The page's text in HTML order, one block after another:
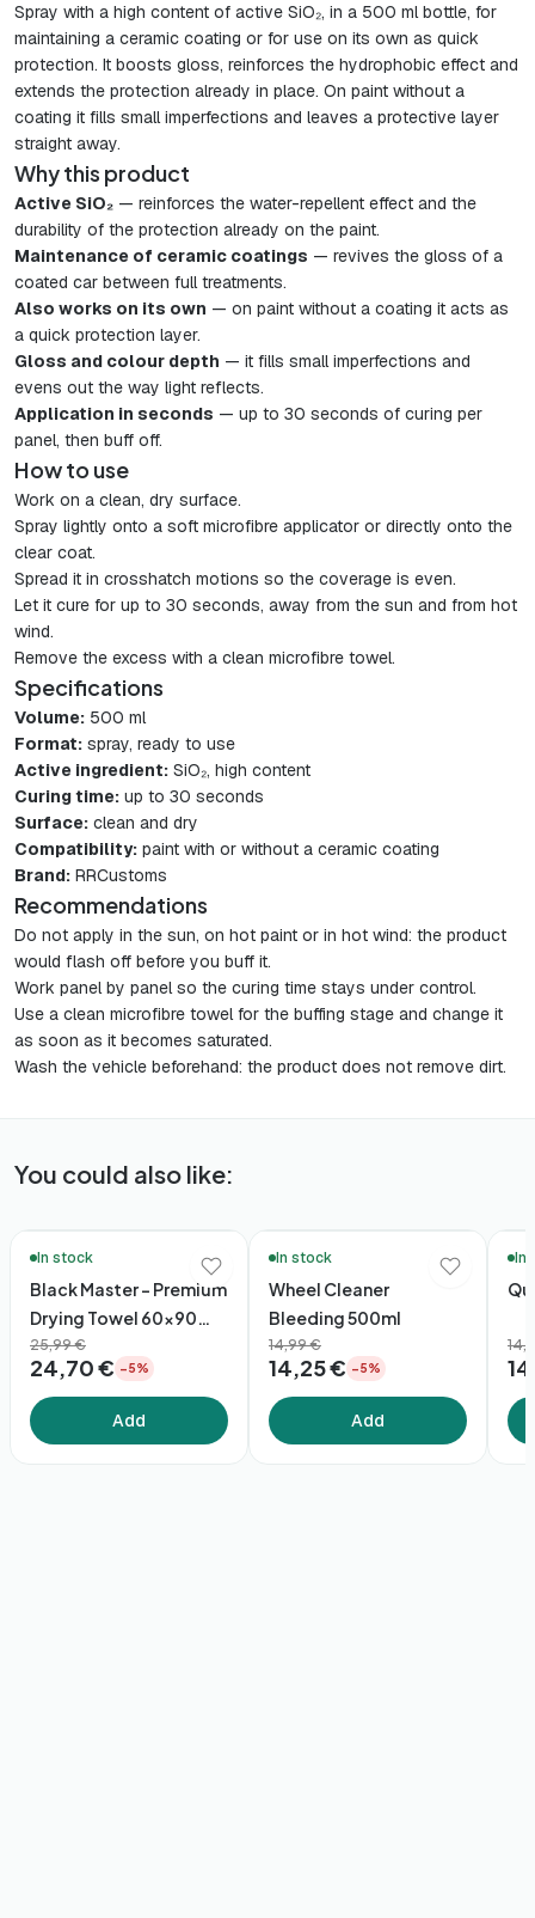
Spray with a high content of active SiO₂, in a 500 ml bottle, for
maintaining a ceramic coating or for use on its own as quick
protection. It boosts gloss, reinforces the hydrophobic effect and
extends the protection already in place. On paint without a
coating it fills small imperfections and leaves a protective layer
straight away.
Why this product
Active SiO₂ — reinforces the water-repellent effect and the
durability of the protection already on the paint.
Maintenance of ceramic coatings — revives the gloss of a
coated car between full treatments.
Also works on its own — on paint without a coating it acts as
a quick protection layer.
Gloss and colour depth — it fills small imperfections and
evens out the way light reflects.
Application in seconds — up to 30 seconds of curing per
panel, then buff off.
How to use
Work on a clean, dry surface.
Spray lightly onto a soft microfibre applicator or directly onto the
clear coat.
Spread it in crosshatch motions so the coverage is even.
Let it cure for up to 30 seconds, away from the sun and from hot
wind.
Remove the excess with a clean microfibre towel.
Specifications
Volume: 500 ml
Format: spray, ready to use
Active ingredient: SiO₂, high content
Curing time: up to 30 seconds
Surface: clean and dry
Compatibility: paint with or without a ceramic coating
Brand: RRCustoms
Recommendations
Do not apply in the sun, on hot paint or in hot wind: the product
would flash off before you buff it.
Work panel by panel so the curing time stays under control.
Use a clean microfibre towel for the buffing stage and change it
as soon as it becomes saturated.
Wash the vehicle beforehand: the product does not remove dirt.
You could also like:
In stock
Black Master – Premium
Drying Towel 60×90
(1600gsm)
25,99 €
24,70 € −5%
Add
In stock
Wheel Cleaner
Bleeding 500ml
14,99 €
14,25 € −5%
Add
In